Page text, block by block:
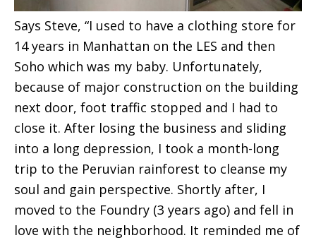
Says Steve, “I used to have a clothing store for
14 years in Manhattan on the LES and then
Soho which was my baby. Unfortunately,
because of major construction on the building
next door, foot traffic stopped and I had to
close it. After losing the business and sliding
into a long depression, I took a month-long
trip to the Peruvian rainforest to cleanse my
soul and gain perspective. Shortly after, I
moved to the Foundry (3 years ago) and fell in
love with the neighborhood. It reminded me of